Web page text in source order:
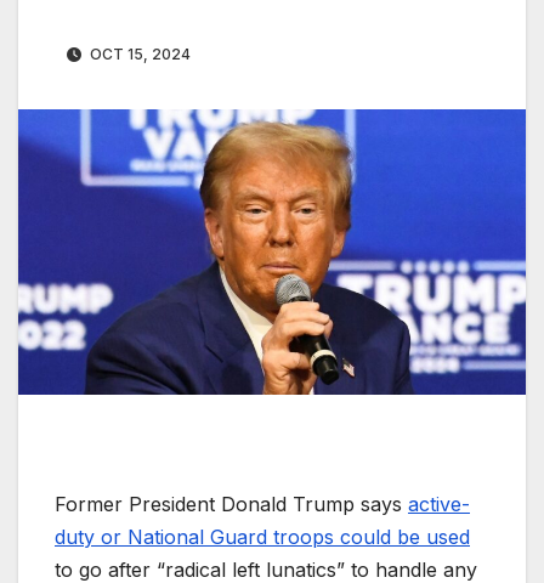
OCT 15, 2024
Former President Donald Trump says active-
duty or National Guard troops could be used
to go after “radical left lunatics” to handle any